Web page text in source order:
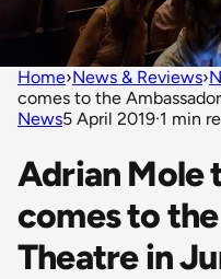
Home›News & Reviews›
comes to the
News5 April 2019·1 min
Adrian Mole
comes to
Theatre in